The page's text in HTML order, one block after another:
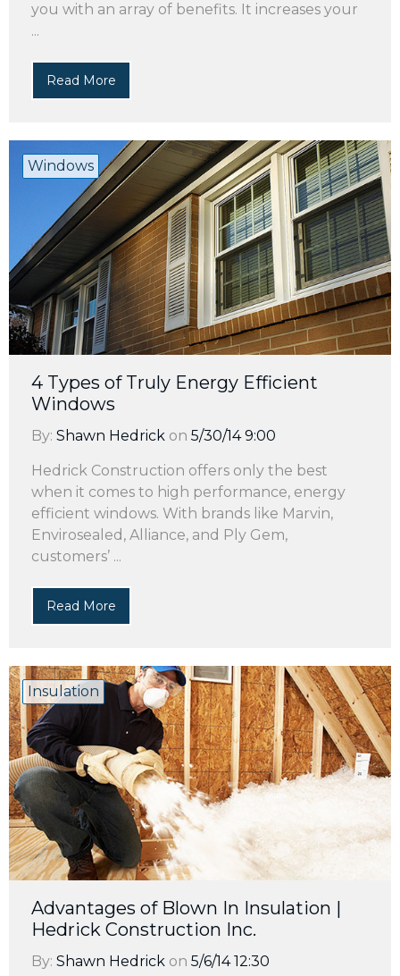
you with an array of benefits. It increases your
...
Read More
Windows
4 Types of Truly Energy Efficient
Windows
By: Shawn Hedrick on 5/30/14 9:00
Hedrick Construction offers only the best
when it comes to high performance, energy
efficient windows. With brands like Marvin,
Envirosealed, Alliance, and Ply Gem,
customers’ ...
Read More
Insulation
Advantages of Blown In Insulation |
Hedrick Construction Inc.
By: Shawn Hedrick on 5/6/14 12:30